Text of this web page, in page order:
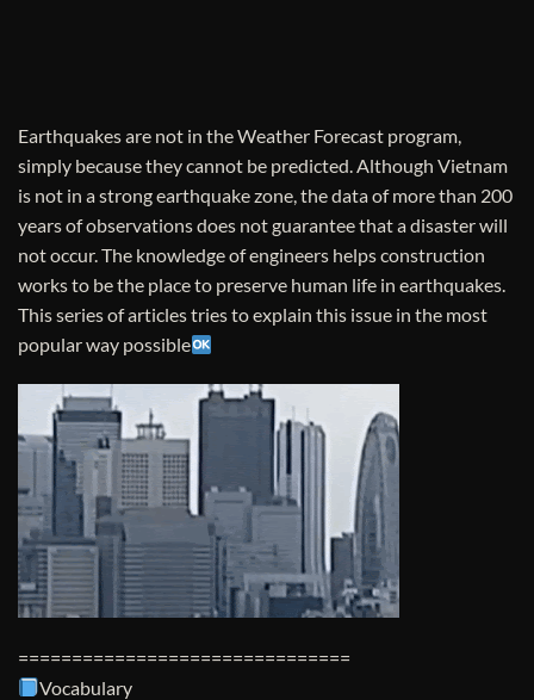
Earthquakes are not in the Weather Forecast program,
simply because they cannot be predicted. Although Vietnam
is not in a strong earthquake zone, the data of more than 200
years of observations does not guarantee that a disaster will
not occur. The knowledge of engineers helps construction
works to be the place to preserve human life in earthquakes.
This series of articles tries to explain this issue in the most
popular way possible
===============================
Vocabulary